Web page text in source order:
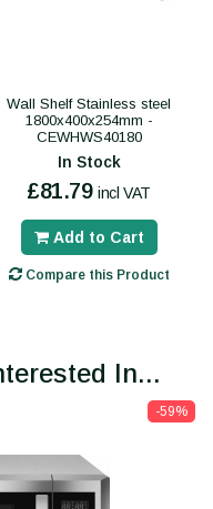
Wall Shelf Stainless steel
1800x400x254mm -
CEWHWS40180
In Stock
£81.79 incl VAT
Add to Cart
Compare this Product
In...
-59%